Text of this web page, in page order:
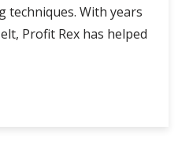
With years
Profit Rex has helped